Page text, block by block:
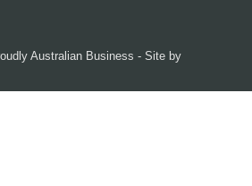
Australian Business - Site by